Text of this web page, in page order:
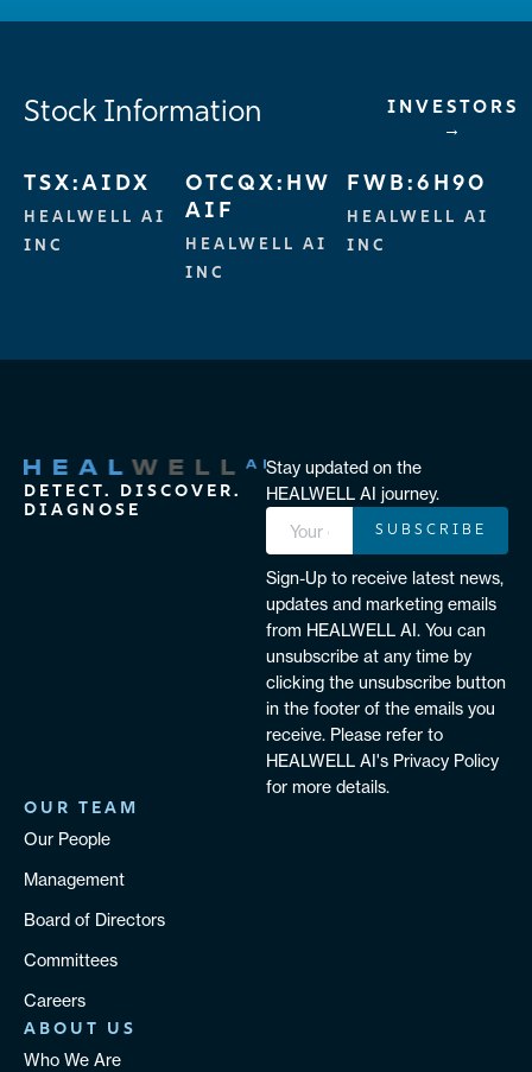
Stock Information
INVESTORS
→
TSX:AIDX
HEALWELL AI
INC
OTCQX:HW
AIF
HEALWELL AI
INC
FWB:6H90
HEALWELL AI
INC
DETECT. DISCOVER.
DIAGNOSE
Stay updated on the
HEALWELL AI journey.
SUBSCRIBE
Sign-Up to receive latest news,
updates and marketing emails
from HEALWELL AI. You can
unsubscribe at any time by
clicking the unsubscribe button
in the footer of the emails you
receive. Please refer to
HEALWELL AI's Privacy Policy
for more details.
OUR TEAM
Our People
Management
Board of Directors
Committees
Careers
ABOUT US
Who We Are